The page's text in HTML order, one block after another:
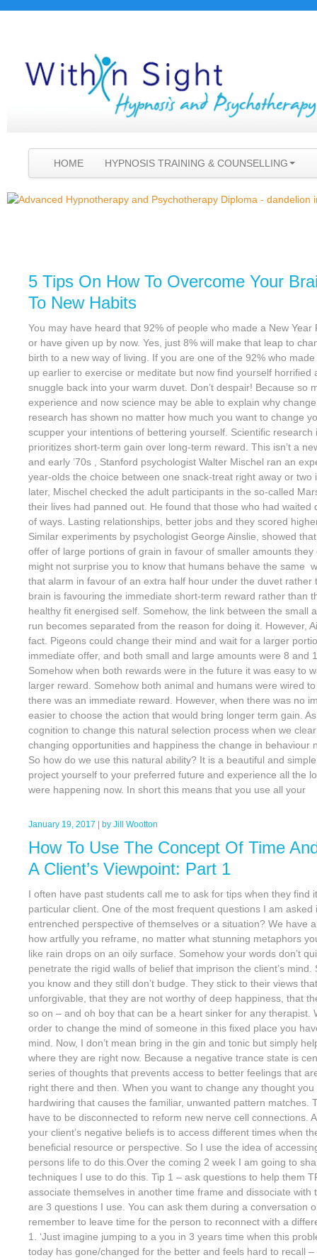
HOME HYPNOSIS TRAINING & COUNSELLING
5 Tips On How To Overcome Your
To New Habits
You may have heard that 92% of people who made a New Year
or have given up by now. Yes, just 8% will make that leap to
birth to a new way of living. If you are one of the 92% who
up earlier to exercise or meditate but now find yourself horrified
snuggle back into your warm duvet. Don’t despair! Because so
experience and now science may be able to explain why
research has shown no matter how much you want to change
scupper your intentions of bettering yourself. Scientific research
prioritizes short-term gain over long-term reward. This isn’t a
and early ’70s , Stanford psychologist Walter Mischel ran an
year-olds the choice between one snack-treat right away or two
later, Mischel checked the adult participants in the so-called
their lives had panned out. He found that those who had waited
of ways. Lasting relationships, better jobs and they scored
Similar experiments by psychologist George Ainslie, showed
offer of large portions of grain in favour of smaller amounts they
might not surprise you to know that humans behave the same
that alarm in favour of an extra half hour under the duvet rather
brain is favouring the immediate short-term reward rather than
healthy fit energised self. Somehow, the link between the small
run becomes separated from the reason for doing it. However,
fact. Pigeons could change their mind and wait for a larger
immediate offer, and both small and large amounts were 8 and
Somehow when both rewards were in the future it was easy to
larger reward. Somehow both animal and humans were wired
there was an immediate reward. However, when there was no
easier to choose the action that would bring longer term gain.
cognition to change this natural selection process when we
changing opportunities and happiness the change in behaviour
So how do we use this natural ability? It is a beautiful and
project yourself to your preferred future and experience all the
were happening now. In short this means that you use all your
January 19, 2017 | by Jill Wootton
How To Use The Concept Of Time
A Client’s Viewpoint: Part 1
I often have past students call me to ask for tips when they find
particular client. One of the most frequent questions I am asked
entrenched perspective of themselves or a situation? We have
how artfully you reframe, no matter what stunning metaphors
like rain drops on an oily surface. Somehow your words don’t
penetrate the rigid walls of belief that imprison the client’s
you know and they still don’t budge. They stick to their views
unforgivable, that they are not worthy of deep happiness, that
so on – and oh boy that can be a heart sinker for any therapist.
order to change the mind of someone in this fixed place you
mind. Now, I don’t mean bring in the gin and tonic but simply
where they are right now. Because a negative trance state is
series of thoughts that prevents access to better feelings that
right there and then. When you want to change any thought
hardwiring that causes the familiar, unwanted pattern matches.
have to be disconnected to reform new nerve cell connections.
your client’s negative beliefs is to access different times when
beneficial resource or perspective. So I use the idea of
persons life to do this.Over the coming 2 week I am going to
techniques I use to do this. Tip 1 – ask questions to help them
associate themselves in another time frame and dissociate with
are 3 questions I use. You can ask them during a conversation
remember to leave time for the person to reconnect with a
1. ‘Just imagine jumping to a you in 3 years time when this
today has gone/changed for the better and feels hard to recall